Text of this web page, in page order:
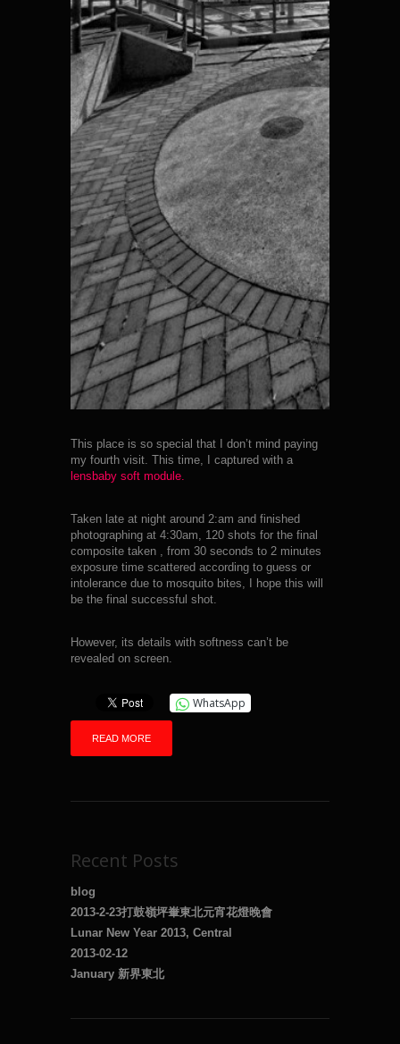
This place is so special that I don’t mind paying
my fourth visit. This time, I captured with a
lensbaby soft module.
Taken late at night around 2:am and finished
photographing at 4:30am, 120 shots for the final
composite taken , from 30 seconds to 2 minutes
exposure time scattered according to guess or
intolerance due to mosquito bites, I hope this will
be the final successful shot.
However, its details with softness can’t be
revealed on screen.
WhatsApp
READ MORE
Recent Posts
blog
2013-2-23打鼓嶺坪輋東北元宵花燈晚會
Lunar New Year 2013, Central
2013-02-12
January 新界東北